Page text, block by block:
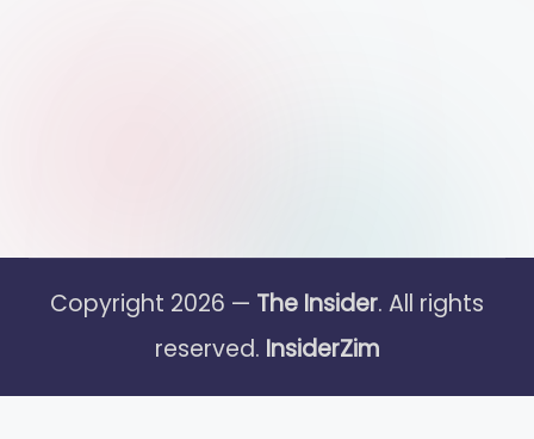
Copyright 2026 — The Insider. All rights
reserved. InsiderZim